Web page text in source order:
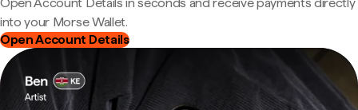
into your Morse Wallet.
Open Account Details